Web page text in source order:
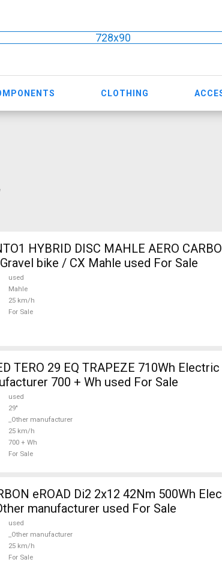
728x90
CLOTHING
HYBRID DISC MAHLE AERO
bike / CX Mahle used For Sale
used
Mahle
25 km/h
For Sale
TERO 29 EQ TRAPEZE 710Wh
700 + Wh used For Sale
used
29"
_Other manufacturer
25 km/h
700 + Wh
For Sale
eROAD Di2 2x12 42Nm 500Wh
manufacturer used For Sale
used
_Other manufacturer
25 km/h
For Sale